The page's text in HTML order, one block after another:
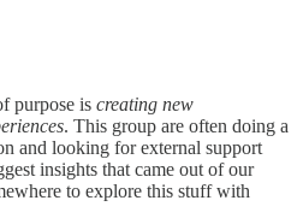
purpose is creating new
. This group are often doing a
and looking for external support
insights that came out of our
to explore this stuff with